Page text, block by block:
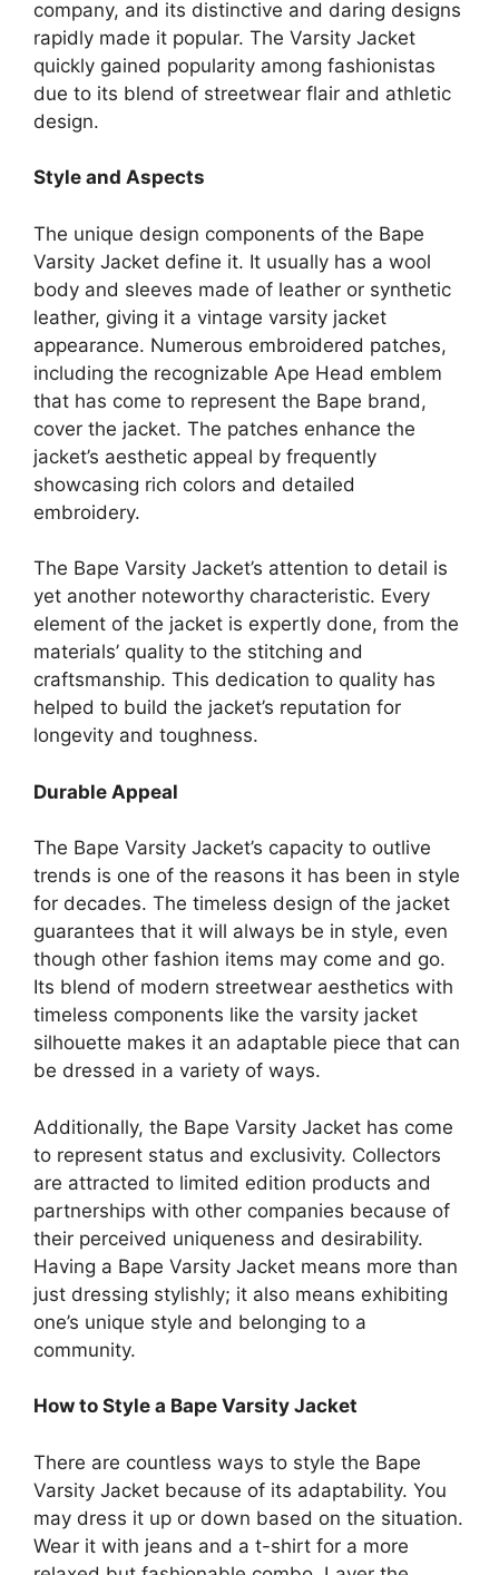
company, and its distinctive and daring designs
rapidly made it popular. The Varsity Jacket
quickly gained popularity among fashionistas
due to its blend of streetwear flair and athletic
design.
Style and Aspects
The unique design components of the Bape
Varsity Jacket define it. It usually has a wool
body and sleeves made of leather or synthetic
leather, giving it a vintage varsity jacket
appearance. Numerous embroidered patches,
including the recognizable Ape Head emblem
that has come to represent the Bape brand,
cover the jacket. The patches enhance the
jacket’s aesthetic appeal by frequently
showcasing rich colors and detailed
embroidery.
The Bape Varsity Jacket’s attention to detail is
yet another noteworthy characteristic. Every
element of the jacket is expertly done, from the
materials’ quality to the stitching and
craftsmanship. This dedication to quality has
helped to build the jacket’s reputation for
longevity and toughness.
Durable Appeal
The Bape Varsity Jacket’s capacity to outlive
trends is one of the reasons it has been in style
for decades. The timeless design of the jacket
guarantees that it will always be in style, even
though other fashion items may come and go.
Its blend of modern streetwear aesthetics with
timeless components like the varsity jacket
silhouette makes it an adaptable piece that can
be dressed in a variety of ways.
Additionally, the Bape Varsity Jacket has come
to represent status and exclusivity. Collectors
are attracted to limited edition products and
partnerships with other companies because of
their perceived uniqueness and desirability.
Having a Bape Varsity Jacket means more than
just dressing stylishly; it also means exhibiting
one’s unique style and belonging to a
community.
How to Style a Bape Varsity Jacket
There are countless ways to style the Bape
Varsity Jacket because of its adaptability. You
may dress it up or down based on the situation.
Wear it with jeans and a t-shirt for a more